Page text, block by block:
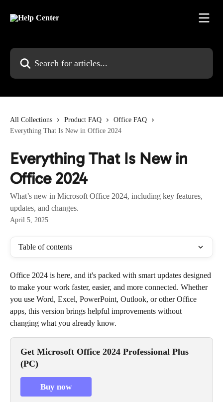
Search for articles...
All Collections Product FAQ
Office FAQ
Everything That Is New in Office 2024
Everything That Is New in
Office 2024
What’s new in Microsoft Office 2024, including key features,
updates, and changes.
April 5, 2025
Table of contents
Office 2024 is here, and it's packed with smart updates designed
to make your work faster, easier, and more connected. Whether
you use Word, Excel, PowerPoint, Outlook, or other Office
apps, this version brings helpful improvements without
changing what you already know.
Get Microsoft Office 2024 Professional Plus
(PC)
Buy now